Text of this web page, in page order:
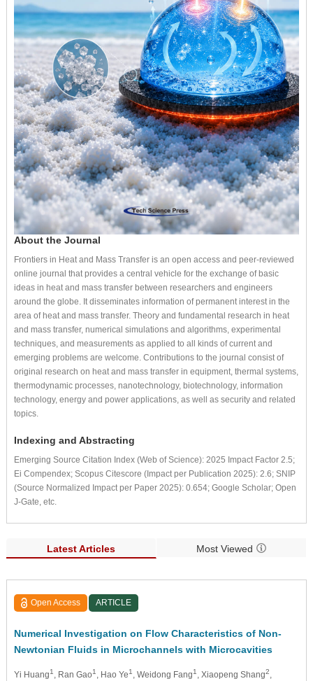
About the Journal
Frontiers in Heat and Mass Transfer is an open access and peer-reviewed
online journal that provides a central vehicle for the exchange of basic
ideas in heat and mass transfer between researchers and engineers
around the globe. It disseminates information of permanent interest in the
area of heat and mass transfer. Theory and fundamental research in heat
and mass transfer, numerical simulations and algorithms, experimental
techniques, and measurements as applied to all kinds of current and
emerging problems are welcome. Contributions to the journal consist of
original research on heat and mass transfer in equipment, thermal systems,
thermodynamic processes, nanotechnology, biotechnology, information
technology, energy and power applications, as well as security and related
topics.
Indexing and Abstracting
Emerging Source Citation Index (Web of Science): 2025 Impact Factor 2.5;
Ei Compendex; Scopus Citescore (Impact per Publication 2025): 2.6; SNIP
(Source Normalized Impact per Paper 2025): 0.654; Google Scholar; Open
J-Gate, etc.
Latest Articles Most Viewed
Open Access ARTICLE
Numerical Investigation on Flow Characteristics of Non-
Newtonian Fluids in Microchannels with Microcavities
Yi Huang1, Ran Gao1, Hao Ye1, Weidong Fang1, Xiaopeng Shang2,